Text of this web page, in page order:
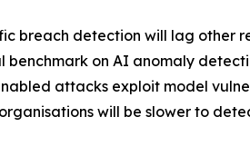
breach detection will lag other
benchmark on AI anomaly
attacks exploit model
will be slower to